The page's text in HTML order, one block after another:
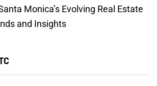
Monica’s Evolving Real Estate
and Insights